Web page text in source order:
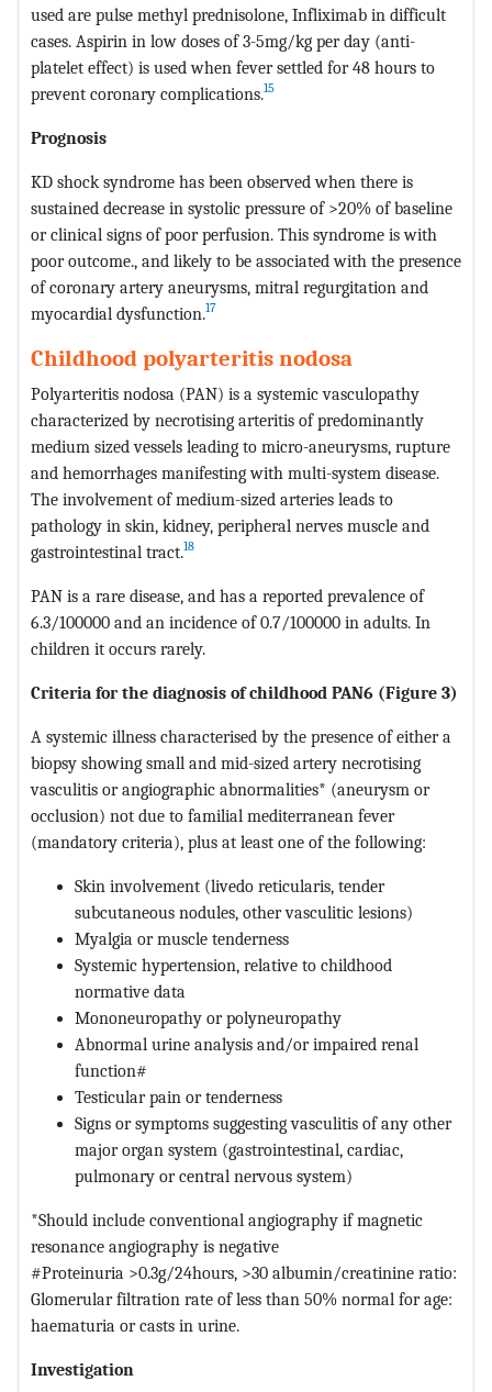
used are pulse methyl prednisolone, Infliximab in difficult
cases. Aspirin in low doses of 3-5mg/kg per day (anti-
platelet effect) is used when fever settled for 48 hours to
prevent coronary complications.15
Prognosis
KD shock syndrome has been observed when there is
sustained decrease in systolic pressure of >20% of baseline
or clinical signs of poor perfusion. This syndrome is with
poor outcome., and likely to be associated with the presence
of coronary artery aneurysms, mitral regurgitation and
myocardial dysfunction.17
Childhood polyarteritis nodosa
Polyarteritis nodosa (PAN) is a systemic vasculopathy
characterized by necrotising arteritis of predominantly
medium sized vessels leading to micro-aneurysms, rupture
and hemorrhages manifesting with multi-system disease.
The involvement of medium-sized arteries leads to
pathology in skin, kidney, peripheral nerves muscle and
gastrointestinal tract.18
PAN is a rare disease, and has a reported prevalence of
6.3/100000 and an incidence of 0.7/100000 in adults. In
children it occurs rarely.
Criteria for the diagnosis of childhood PAN6 (Figure 3)
A systemic illness characterised by the presence of either a
biopsy showing small and mid-sized artery necrotising
vasculitis or angiographic abnormalities* (aneurysm or
occlusion) not due to familial mediterranean fever
(mandatory criteria), plus at least one of the following:
Skin involvement (livedo reticularis, tender
subcutaneous nodules, other vasculitic lesions)
Myalgia or muscle tenderness
Systemic hypertension, relative to childhood
normative data
Mononeuropathy or polyneuropathy
Abnormal urine analysis and/or impaired renal
function#
Testicular pain or tenderness
Signs or symptoms suggesting vasculitis of any other
major organ system (gastrointestinal, cardiac,
pulmonary or central nervous system)
*Should include conventional angiography if magnetic
resonance angiography is negative
#Proteinuria >0.3g/24hours, >30 albumin/creatinine ratio:
Glomerular filtration rate of less than 50% normal for age:
haematuria or casts in urine.
Investigation